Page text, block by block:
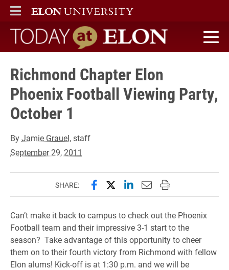
ELON
MAIN MENU
Today at Elon home
Richmond Chapter Elon
Phoenix Football Viewing Party,
October 1
ByJamie Grauel, staff
September 29, 2011
SHARE: Share this page on Facebook
Share this page on X
Share this page on
Email this page to
Print this page
Can’t make it back to campus to check out the Phoenix
Football team and their impressive 3-1 start to the
season? Take advantage of this opportunity to cheer
them on to their fourth victory from Richmond with fellow
Elon alums! Kick-off is at 1:30 p.m. and we will be